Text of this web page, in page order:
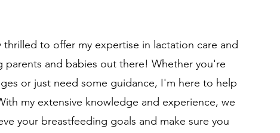
thrilled to offer my expertise in lactation care and
parents and babies out there! Whether you're
or just need some guidance, I'm here to help
my extensive knowledge and experience, we
your breastfeeding goals and make sure you